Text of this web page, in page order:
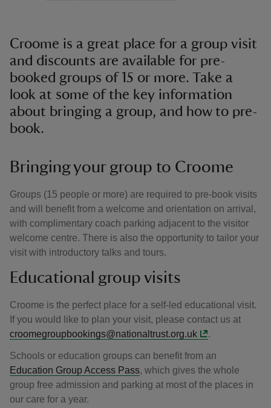
Croome is a great place for a group visit
and discounts are available for pre-
booked groups of 15 or more. Take a
look at some of the key information
about bringing a group, and how to pre-
book.
Bringing your group to Croome
Groups (15 people or more) are required to pre-book visits
and will benefit from a welcome and orientation on arrival,
with complimentary coach parking adjacent to the visitor
welcome centre. There is also the opportunity to tailor your
visit with introductory talks and tours.
Educational group visits
Croome is the perfect place for a self-led educational visit.
If you would like to plan your visit, please contact us at
croomegroupbookings@nationaltrust.org.uk
.
Schools or education groups can benefit from an
Education Group Access Pass, which gives the whole
group free admission and parking at most of the places in
our care for a year.